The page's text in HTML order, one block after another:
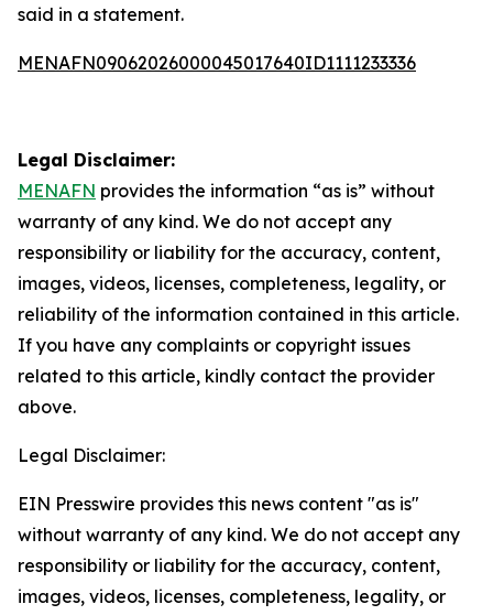
said in a statement.
MENAFN09062026000045017640ID1111233336
Legal Disclaimer:
MENAFN provides the information “as is” without
warranty of any kind. We do not accept any
responsibility or liability for the accuracy, content,
images, videos, licenses, completeness, legality, or
reliability of the information contained in this article.
If you have any complaints or copyright issues
related to this article, kindly contact the provider
above.
Legal Disclaimer:
EIN Presswire provides this news content "as is"
without warranty of any kind. We do not accept any
responsibility or liability for the accuracy, content,
images, videos, licenses, completeness, legality, or